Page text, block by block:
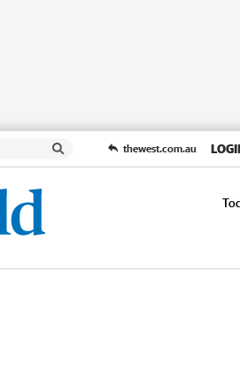
thewest.com.au